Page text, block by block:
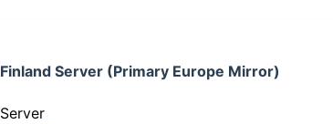
Finland Server (Primary Europe Mirror)
Server